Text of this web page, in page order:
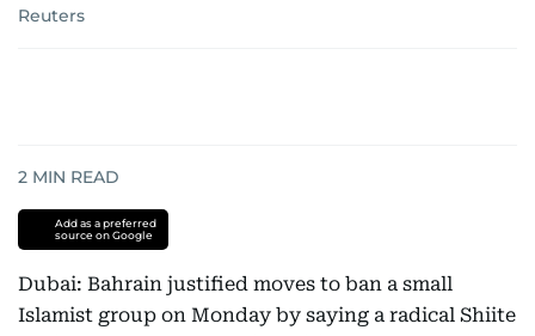
Reuters
2 MIN READ
Add as a preferred
source on Google
Dubai: Bahrain justified moves to ban a small
Islamist group on Monday by saying a radical Shiite